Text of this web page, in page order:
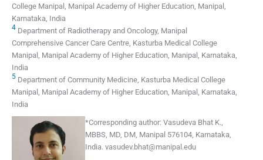
College Manipal, Manipal Academy of Higher Education, Manipal,
Karnataka, India
4 Department of Radiotherapy and Oncology, Manipal
Comprehensive Cancer Care Centre, Kasturba Medical College
Manipal, Manipal Academy of Higher Education, Manipal, Karnataka,
India
5 Department of Community Medicine, Kasturba Medical College
Manipal, Manipal Academy of Higher Education, Manipal, Karnataka,
India
*Corresponding author: Vasudeva Bhat K.,
MBBS, MD, DM, Manipal 576104, Karnataka,
India. vasudev.bhat@manipal.edu